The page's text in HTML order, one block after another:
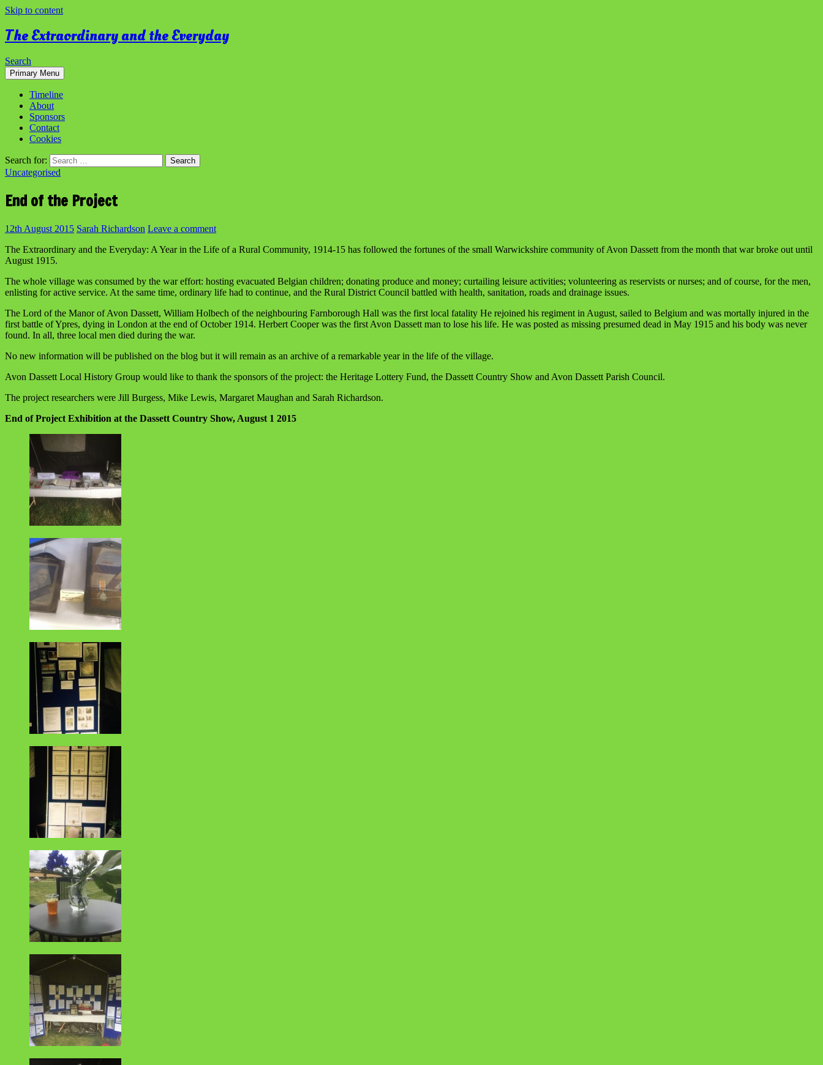
Skip to content
The Extraordinary and the Everyday
Search
Primary Menu
Timeline
About
Sponsors
Contact
Cookies
Search for:
Uncategorised
End of the Project
12th August 2015 Sarah Richardson Leave a comment
The Extraordinary and the Everyday: A Year in the Life of a Rural Community, 1914-15 has followed the fortunes of the small Warwickshire community of Avon Dassett from the month that war broke out until
August 1915.
The whole village was consumed by the war effort: hosting evacuated Belgian children; donating produce and money; curtailing leisure activities; volunteering as reservists or nurses; and of course, for the men,
enlisting for active service. At the same time, ordinary life had to continue, and the Rural District Council battled with health, sanitation, roads and drainage issues.
The Lord of the Manor of Avon Dassett, William Holbech of the neighbouring Farnborough Hall was the first local fatality He rejoined his regiment in August, sailed to Belgium and was mortally injured in the
first battle of Ypres, dying in London at the end of October 1914. Herbert Cooper was the first Avon Dassett man to lose his life. He was posted as missing presumed dead in May 1915 and his body was never
found. In all, three local men died during the war.
No new information will be published on the blog but it will remain as an archive of a remarkable year in the life of the village.
Avon Dassett Local History Group would like to thank the sponsors of the project: the Heritage Lottery Fund, the Dassett Country Show and Avon Dassett Parish Council.
The project researchers were Jill Burgess, Mike Lewis, Margaret Maughan and Sarah Richardson.
End of Project Exhibition at the Dassett Country Show, August 1 2015